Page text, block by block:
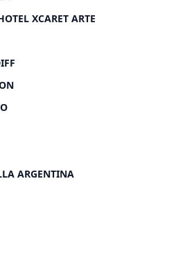
XCARET ARTE
ARGENTINA